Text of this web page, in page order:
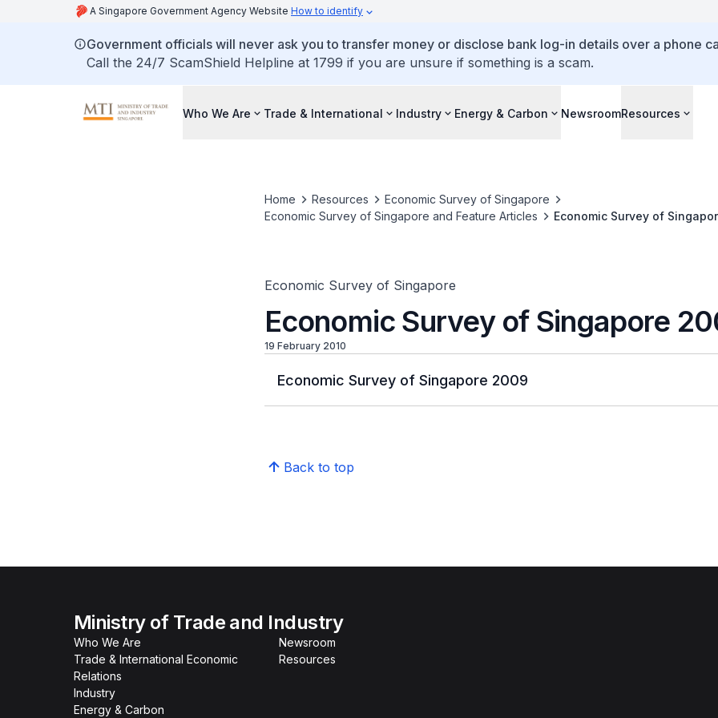
A Singapore Government Agency Website How to identify
Government officials will never ask you to transfer money or disclose bank log-in details over a phone
Call the 24/7 ScamShield Helpline at 1799 if you are unsure if something is a scam.
Who We Are Trade & International Industry Energy & Carbon NewsroomResources
Home Resources
Economic Survey of Singapore
Economic Survey of Singapore and Feature Articles
Economic Survey of
Economic Survey of Singapore
Economic Survey of Singapore
19 February 2010
Economic Survey of Singapore 2009
Back to top
Ministry of Trade and Industry
Who We Are
Trade & International Economic
Relations
Industry
Energy & Carbon
Newsroom
Resources